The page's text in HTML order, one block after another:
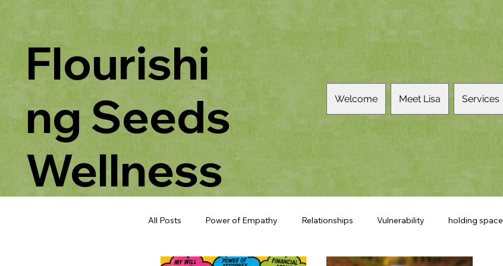
Welcome Meet Lisa Services
Flourishi
ng Seeds
Wellness
All Posts Power of Empathy Relationships Vulnerability holding space